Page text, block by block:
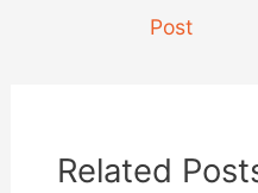
navigationPost
Related